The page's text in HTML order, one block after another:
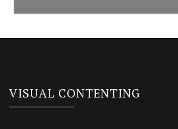
VISUAL CONTENTING